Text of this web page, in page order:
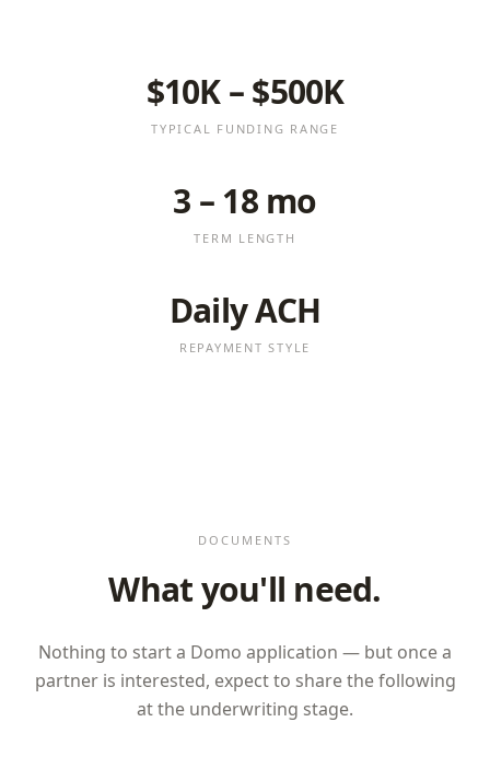
$10K – $500K
TYPICAL FUNDING RANGE
3 – 18 mo
TERM LENGTH
Daily ACH
REPAYMENT STYLE
DOCUMENTS
What you'll need.
Nothing to start a Domo application — but once a
partner is interested, expect to share the following
at the underwriting stage.